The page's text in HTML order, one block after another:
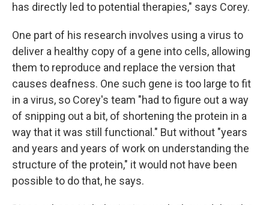
has directly led to potential therapies," says Corey.
One part of his research involves using a virus to
deliver a healthy copy of a gene into cells, allowing
them to reproduce and replace the version that
causes deafness. One such gene is too large to fit
in a virus, so Corey's team "had to figure out a way
of snipping out a bit, of shortening the protein in a
way that it was still functional." But without "years
and years and years of work on understanding the
structure of the protein," it would not have been
possible to do that, he says.